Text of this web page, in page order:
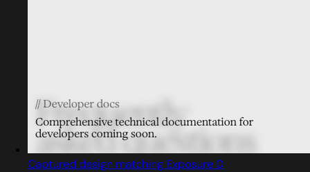
Captured design matching Exposure 0